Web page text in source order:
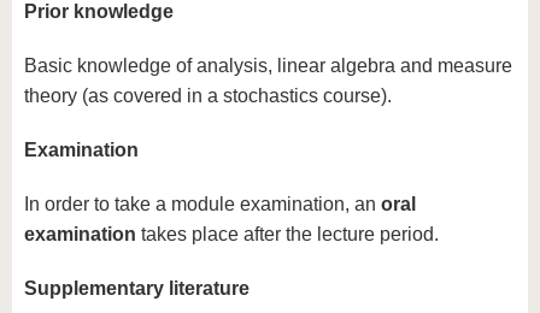
Prior knowledge
Basic knowledge of analysis, linear algebra and measure
theory (as covered in a stochastics course).
Examination
In order to take a module examination, an oral
examination takes place after the lecture period.
Supplementary literature